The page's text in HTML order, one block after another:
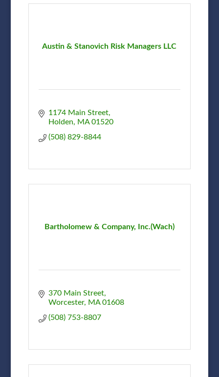
Austin & Stanovich Risk Managers LLC
1174 Main Street
Holden
MA 01520
(508) 829-8844
Bartholomew & Company, Inc.(Wach)
370 Main Street
Worcester
MA 01608
(508) 753-8807